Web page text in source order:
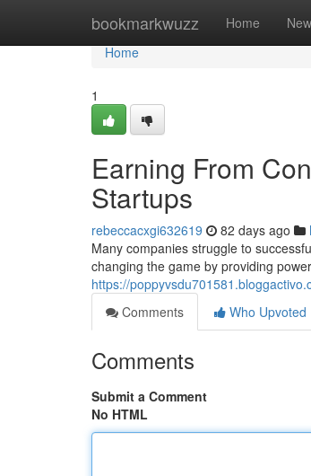
bookmarkwuzz Home New
Home
Home
1
Earning From
Startups
rebeccacxgi632619 82 days ago
Many companies struggle to
changing the game by providing
https://
Comments
Who Upvoted
Comments
Submit a Comment
No HTML